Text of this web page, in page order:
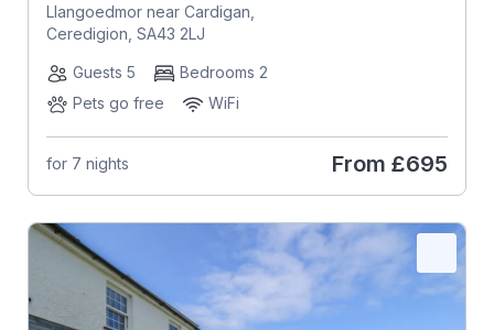
Llangoedmor near Cardigan,
Ceredigion, SA43 2LJ
Guests 5
Bedrooms 2
Pets go free
WiFi
for 7 nights From £695